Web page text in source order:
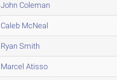
John Coleman
Caleb McNeal
Ryan Smith
Marcel Atisso